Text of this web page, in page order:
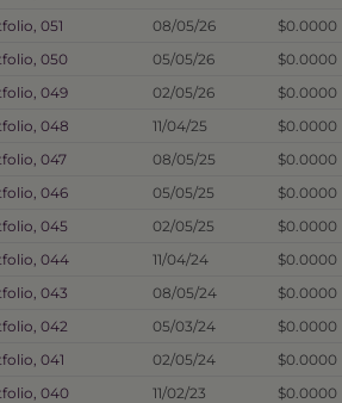
051
08/05/26 $0.0000
050
05/05/26 $0.0000
049
02/05/26 $0.0000
048
11/04/25 $0.0000
047
08/05/25 $0.0000
046
05/05/25 $0.0000
045
02/05/25 $0.0000
044
11/04/24 $0.0000
043
08/05/24 $0.0000
042
05/03/24 $0.0000
041
02/05/24 $0.0000
040
11/02/23 $0.0000